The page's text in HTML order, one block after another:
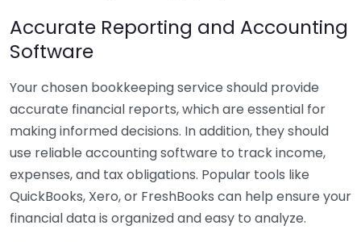
Accurate Reporting and Accounting
Software
Your chosen bookkeeping service should provide
accurate financial reports, which are essential for
making informed decisions. In addition, they should
use reliable accounting software to track income,
expenses, and tax obligations. Popular tools like
QuickBooks, Xero, or FreshBooks can help ensure your
financial data is organized and easy to analyze.